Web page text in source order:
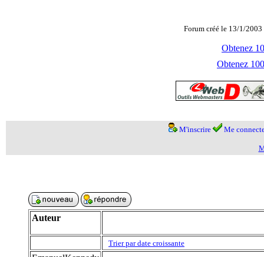
Forum créé le 13/1/
Obtenez
Obtenez
M'inscrire Me
Auteur
Trier par date croissante